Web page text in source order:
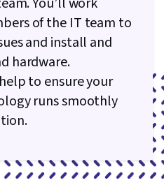
of the IT team to
and install and
hardware.
to ensure your
runs smoothly